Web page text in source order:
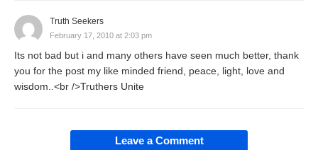
Truth Seekers
February 17, 2010 at 2:03 pm
Its not bad but i and many others have seen much better, thank
you for the post my like minded friend, peace, light, love and
wisdom..<br />Truthers Unite
Leave a Comment